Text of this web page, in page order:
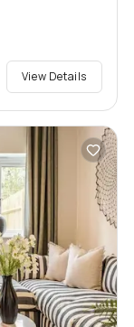
View Details